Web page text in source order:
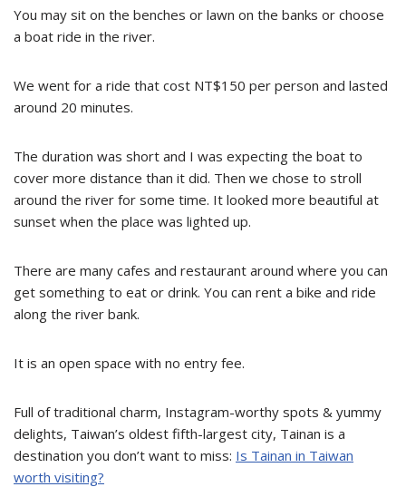
You may sit on the benches or lawn on the banks or choose
a boat ride in the river.
We went for a ride that cost NT$150 per person and lasted
around 20 minutes.
The duration was short and I was expecting the boat to
cover more distance than it did. Then we chose to stroll
around the river for some time. It looked more beautiful at
sunset when the place was lighted up.
There are many cafes and restaurant around where you can
get something to eat or drink. You can rent a bike and ride
along the river bank.
It is an open space with no entry fee.
Full of traditional charm, Instagram-worthy spots & yummy
delights, Taiwan’s oldest fifth-largest city, Tainan is a
destination you don’t want to miss: Is Tainan in Taiwan
worth visiting?